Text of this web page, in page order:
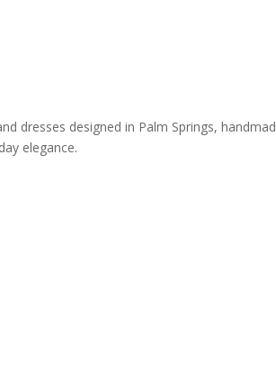
dresses designed in Palm Springs,
elegance.